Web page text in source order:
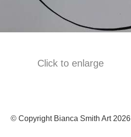
Click to enlarge
© Copyright Bianca Smith Art 2026